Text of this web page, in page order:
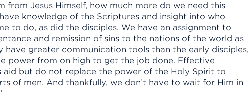
from Jesus Himself, how much more do we need this
knowledge of the Scriptures and insight into who
to do, as did the disciples. We have an assignment to
and remission of sins to the nations of the world as
have greater communication tools than the early disciples,
power from on high to get the job done. Effective
aid but do not replace the power of the Holy Spirit to
of men. And thankfully, we don’t have to wait for Him in